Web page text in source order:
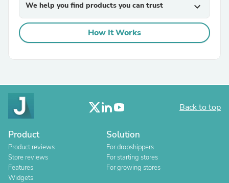
We help you find products you can trust expand_more
How It Works
Back to top
Product
Product reviews
Store reviews
Features
Widgets
Solution
For dropshippers
For starting stores
For growing stores